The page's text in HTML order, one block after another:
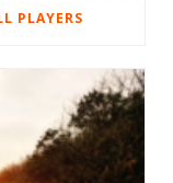
PLAYERS